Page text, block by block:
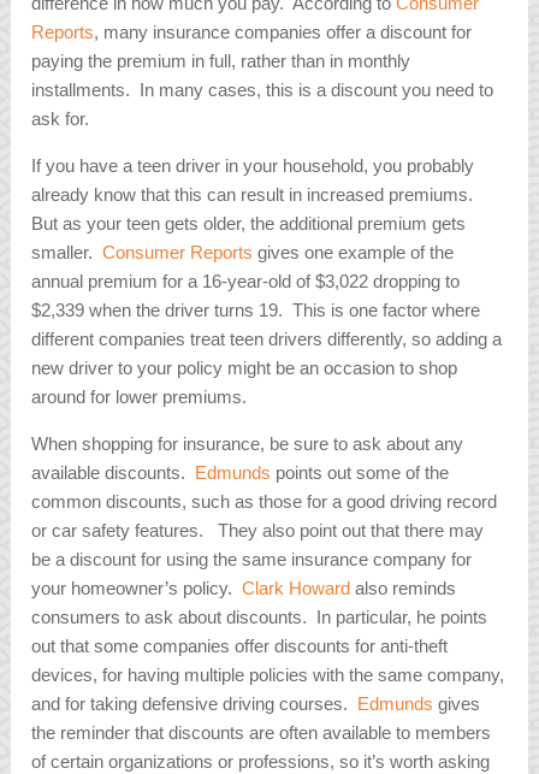
Reports, many insurance companies offer a discount for
paying the premium in full, rather than in monthly
installments. In many cases, this is a discount you need to
ask for.
If you have a teen driver in your household, you probably
already know that this can result in increased premiums.
But as your teen gets older, the additional premium gets
smaller.Consumer Reports gives one example of the
annual premium for a 16-year-old of $3,022 dropping to
$2,339 when the driver turns 19. This is one factor where
different companies treat teen drivers differently, so adding a
new driver to your policy might be an occasion to shop
around for lower premiums.
When shopping for insurance, be sure to ask about any
available discounts. Edmunds points out some of the
common discounts, such as those for a good driving record
or car safety features. They also point out that there may
be a discount for using the same insurance company for
your homeowner’s policy.Clark Howard also reminds
consumers to ask about discounts. In particular, he points
out that some companies offer discounts for anti-theft
devices, for having multiple policies with the same company,
and for taking defensive driving courses. Edmunds gives
the reminder that discounts are often available to members
of certain organizations or professions, so it’s worth asking